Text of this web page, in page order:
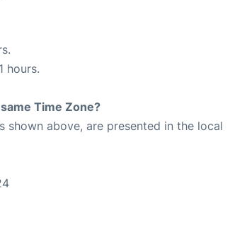
hours.
Time Zone?
above, are presented in the local